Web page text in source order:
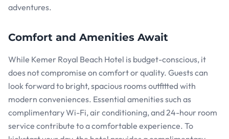
adventures.
Comfort and Amenities Await
While Kemer Royal Beach Hotel is budget-conscious, it
does not compromise on comfort or quality. Guests can
look forward to bright, spacious rooms outfitted with
modern conveniences. Essential amenities such as
complimentary Wi-Fi, air conditioning, and 24-hour room
service contribute to a comfortable experience. To